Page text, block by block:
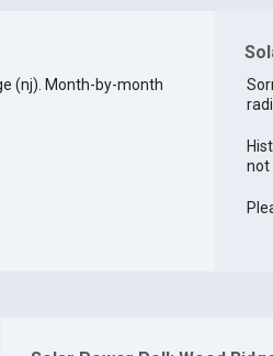
(nj). Month-by-month
not